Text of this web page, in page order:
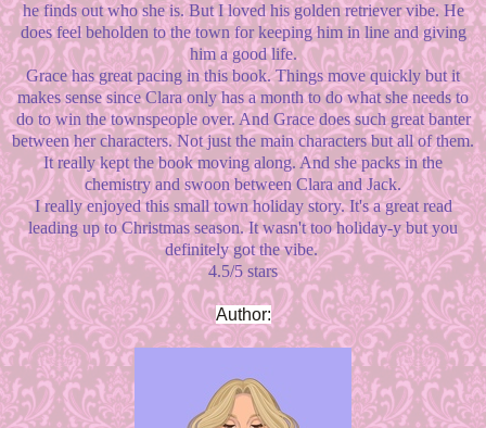
he finds out who she is. But I loved his golden retriever vibe. He
does feel beholden to the town for keeping him in line and giving
him a good life.
Grace has great pacing in this book. Things move quickly but it
makes sense since Clara only has a month to do what she needs to
do to win the townspeople over. And Grace does such great banter
between her characters. Not just the main characters but all of them.
It really kept the book moving along. And she packs in the
chemistry and swoon between Clara and Jack.
I really enjoyed this small town holiday story. It's a great read
leading up to Christmas season. It wasn't too holiday-y but you
definitely got the vibe.
4.5/5 stars
Author: